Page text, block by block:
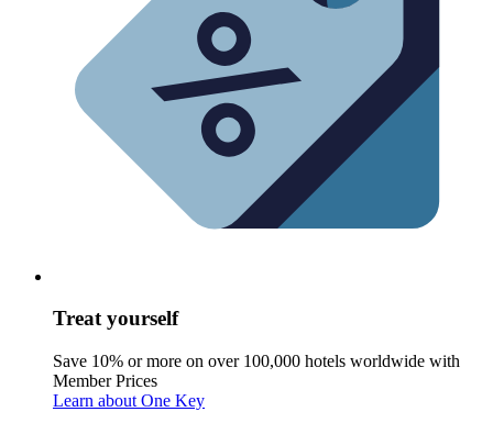
Treat yourself
Save 10% or more on over 100,000 hotels worldwide with
Member Prices
Learn about One Key